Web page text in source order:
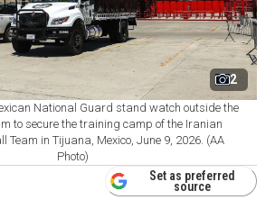
2
National Guard stand watch outside the
to secure the training camp of the Iranian
Team in Tijuana, Mexico, June 9, 2026. (AA
Photo)
Set as preferred
source